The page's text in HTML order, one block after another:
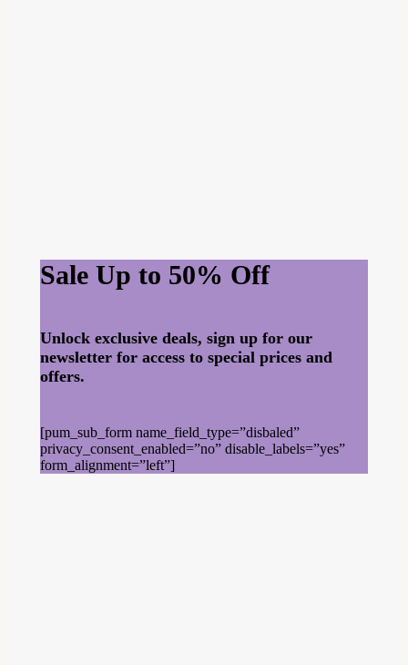
Sale Up to 50% Off
Unlock exclusive deals, sign up for our
newsletter for access to special prices and
offers.
[pum_sub_form name_field_type=”disbaled”
privacy_consent_enabled=”no” disable_labels=”yes”
form_alignment=”left”]